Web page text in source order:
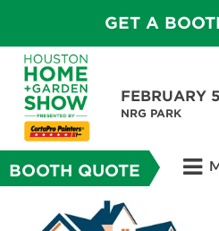
GET A
FEBRUARY
NRG PARK
BOOTH QUOTE